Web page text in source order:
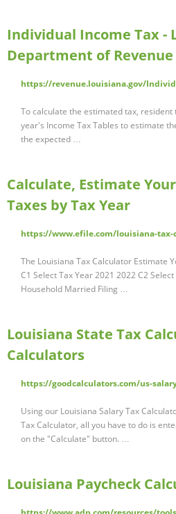
Individual Income Tax -
Department of Revenue
https://revenue.louisiana.gov/
To calculate the estimated tax,
year's Income Tax Tables to estimate
the expected …
Calculate, Estimate
Taxes by Tax Year
https://www.efile.com/louisiana-
The Louisiana Tax Calculator Estimate
C1 Select Tax Year 2021 2022 C2
Household Married Filing …
Louisiana State Tax
Calculators
https://goodcalculators.com/us-
Using our Louisiana Salary Tax
Tax Calculator, all you have to do is
on the "Calculate" button. …
Louisiana Paycheck